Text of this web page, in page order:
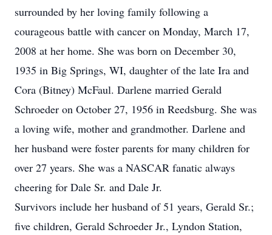
surrounded by her loving family following a
courageous battle with cancer on Monday, March 17,
2008 at her home. She was born on December 30,
1935 in Big Springs, WI, daughter of the late Ira and
Cora (Bitney) McFaul. Darlene married Gerald
Schroeder on October 27, 1956 in Reedsburg. She was
a loving wife, mother and grandmother. Darlene and
her husband were foster parents for many children for
over 27 years. She was a NASCAR fanatic always
cheering for Dale Sr. and Dale Jr.
Survivors include her husband of 51 years, Gerald Sr.;
five children, Gerald Schroeder Jr., Lyndon Station,